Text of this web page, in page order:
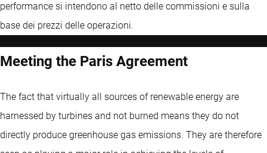
performance si intendono al netto delle commissioni e sulla
base dei prezzi delle operazioni.
Meeting the Paris Agreement
The fact that virtually all sources of renewable energy are
harnessed by turbines and not burned means they do not
directly produce greenhouse gas emissions. They are therefore